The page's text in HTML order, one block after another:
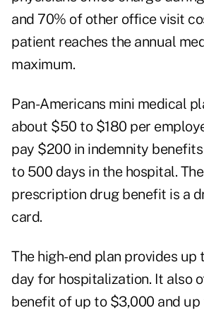
and 70% of other office visit
patient reaches the annual
maximum.
Pan-Americans mini medical
about $50 to $180 per
pay $200 in indemnity
to 500 days in the hospital.
prescription drug benefit is a
card.
The high-end plan provides up
day for hospitalization. It also
benefit of up to $3,000 and